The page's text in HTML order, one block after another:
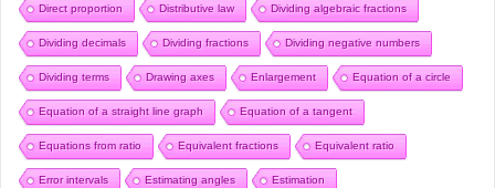
Direct proportion Distributive law Dividing algebraic fractions
Dividing decimals Dividing fractions Dividing negative numbers
Dividing terms Drawing axes Enlargement Equation of a circle
Equation of a straight line graph Equation of a tangent
Equations from ratio Equivalent fractions Equivalent ratio
Error intervals Estimating angles Estimation